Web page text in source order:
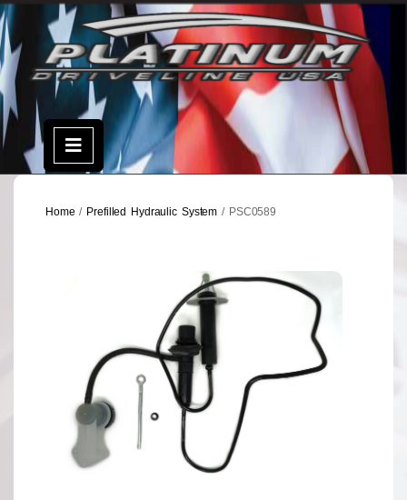
Skip
to
content
Open
Menu
Home / Prefilled Hydraulic System / PSC0589